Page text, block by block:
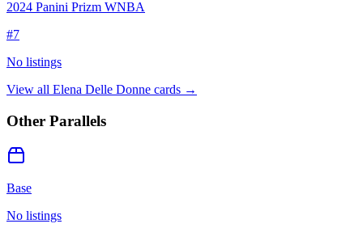
2024 Panini Prizm WNBA
#7
No listings
View all Elena Delle Donne cards →
Other Parallels
Base
No listings